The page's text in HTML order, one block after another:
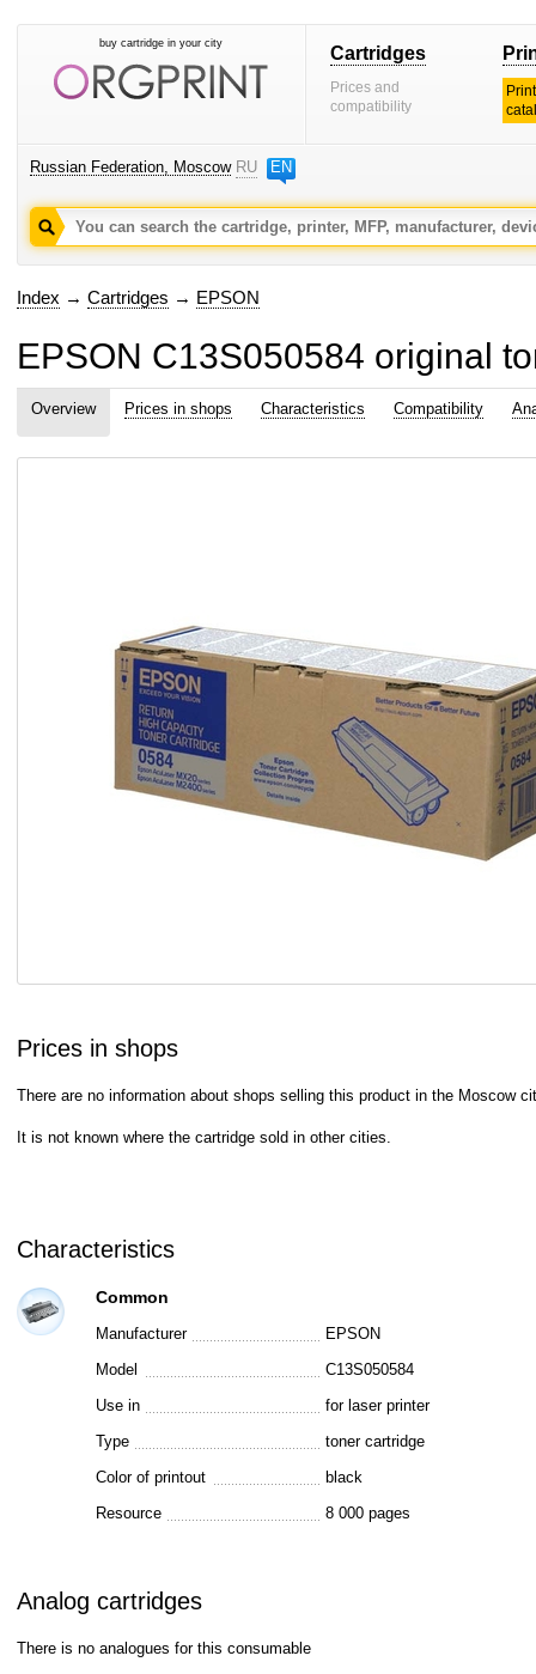
buy cartridge in your city Cartridges
Prices and
compatibility
Russian Federation, Moscow RU EN
Index → Cartridges → EPSON
EPSON C13S050584 original
Overview Prices in shops Characteristics Compatibility
Prices in shops
There are no information about shops selling this product in the Moscow
It is not known where the cartridge sold in other cities.
Characteristics
Common
Manufacturer
EPSON
Model
C13S050584
Use in
for laser printer
Type
toner cartridge
Color of printout
black
Resource
8 000 pages
Analog cartridges
There is no analogues for this consumable